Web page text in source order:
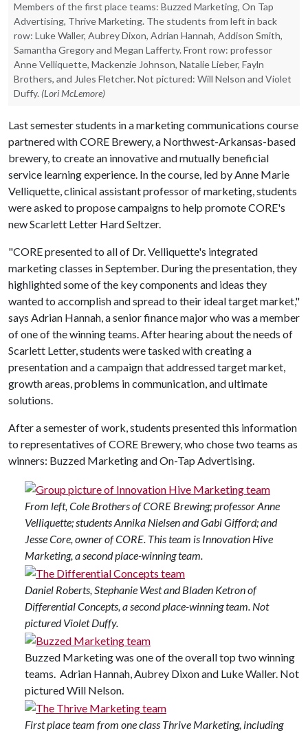
Members of the first place teams: Buzzed Marketing, On Tap
Advertising, Thrive Marketing. The students from left in back
row: Luke Waller, Aubrey Dixon, Adrian Hannah, Addison Smith,
Samantha Gregory and Megan Lafferty. Front row: professor
Anne Velliquette, Mackenzie Johnson, Natalie Lieber, Fayln
Brothers, and Jules Fletcher. Not pictured: Will Nelson and Violet
Duffy. (Lori McLemore)
Last semester students in a marketing communications course
partnered with CORE Brewery, a Northwest-Arkansas-based
brewery, to create an innovative and mutually beneficial
service learning experience. In the course, led by Anne Marie
Velliquette, clinical assistant professor of marketing, students
were asked to propose campaigns to help promote CORE's
new Scarlett Letter Hard Seltzer.
"CORE presented to all of Dr. Velliquette's integrated
marketing classes in September. During the presentation, they
highlighted some of the key components and ideas they
wanted to accomplish and spread to their ideal target market,"
says Adrian Hannah, a senior finance major who was a member
of one of the winning teams. After hearing about the needs of
Scarlett Letter, students were tasked with creating a
presentation and a campaign that addressed target market,
growth areas, problems in communication, and ultimate
solutions.
After a semester of work, students presented this information
to representatives of CORE Brewery, who chose two teams as
winners: Buzzed Marketing and On-Tap Advertising.
From left, Cole Brothers of CORE Brewing; professor Anne
Velliquette; students Annika Nielsen and Gabi Gifford; and
Jesse Core, owner of CORE. This team is Innovation Hive
Marketing, a second place-winning team.
Daniel Roberts, Stephanie West and Bladen Ketron of
Differential Concepts, a second place-winning team. Not
pictured Violet Duffy.
Buzzed Marketing was one of the overall top two winning
teams. Adrian Hannah, Aubrey Dixon and Luke Waller. Not
pictured Will Nelson.
First place team from one class Thrive Marketing, including